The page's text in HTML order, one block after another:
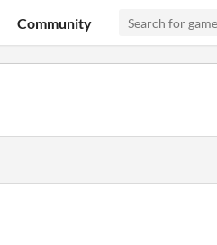
Community